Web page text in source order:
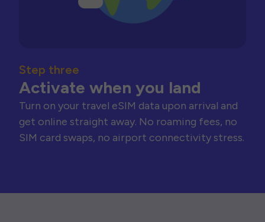
Step three
Activate when you land
Turn on your travel eSIM data upon arrival and
get online straight away. No roaming fees, no
SIM card swaps, no airport connectivity stress.